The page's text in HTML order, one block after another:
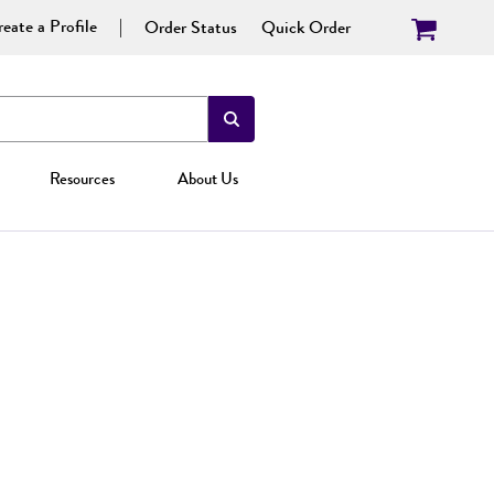
a Profile Order Status Quick Order
Resources About Us